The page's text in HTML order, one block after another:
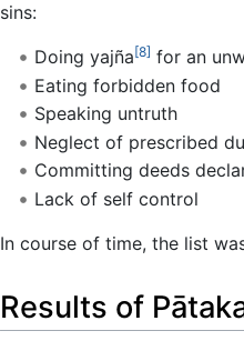
sins:
Doing yajña[8] for an
Eating forbidden food
Speaking untruth
Neglect of prescribed
Committing deeds
Lack of self control
In course of time, the list
Results of